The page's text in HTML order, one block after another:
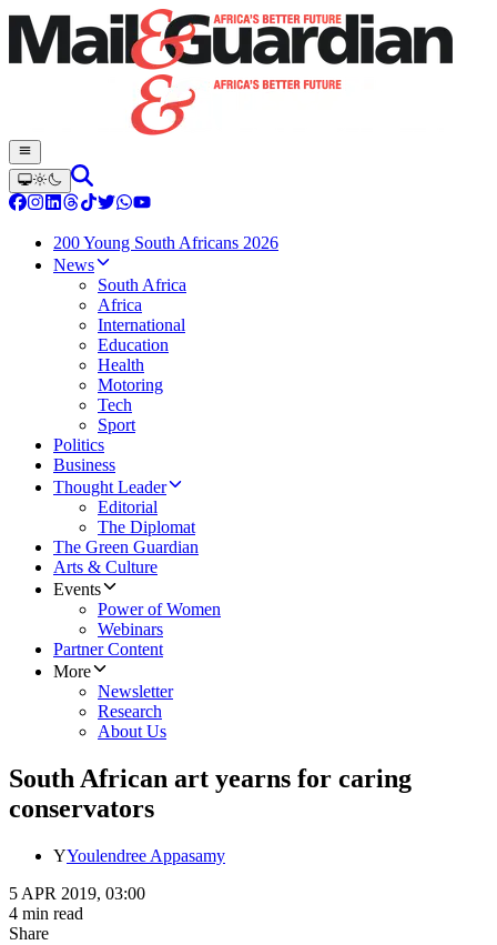
200 Young South Africans 2026
News
South Africa
Africa
International
Education
Health
Motoring
Tech
Sport
Politics
Business
Thought Leader
Editorial
The Diplomat
The Green Guardian
Arts & Culture
Events
Power of Women
Webinars
Partner Content
More
Newsletter
Research
About Us
South African art yearns for caring
conservators
YYoulendree Appasamy
5 APR 2019, 03:00
4 min read
Share